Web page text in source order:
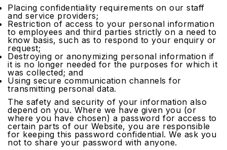
Placing confidentiality requirements on our staff
and service providers;
Restriction of access to your personal information
to employees and third parties strictly on a need to
know basis, such as to respond to your enquiry or
request;
Destroying or anonymizing personal information if
it is no longer needed for the purposes for which it
was collected; and
Using secure communication channels for
transmitting personal data.
The safety and security of your information also
depend on you. Where we have given you (or
where you have chosen) a password for access to
certain parts of our Website, you are responsible
for keeping this password confidential. We ask you
not to share your password with anyone.